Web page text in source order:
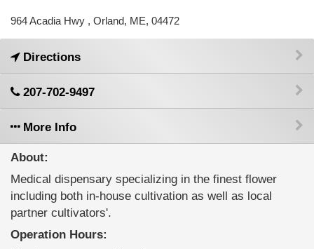
964 Acadia Hwy , Orland, ME, 04472
Directions
207-702-9497
More Info
About:
Medical dispensary specializing in the finest flower
including both in-house cultivation as well as local
partner cultivators'.
Operation Hours: